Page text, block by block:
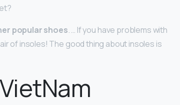
popular shoes. … If you have problems with
of insoles! The good thing about insoles is